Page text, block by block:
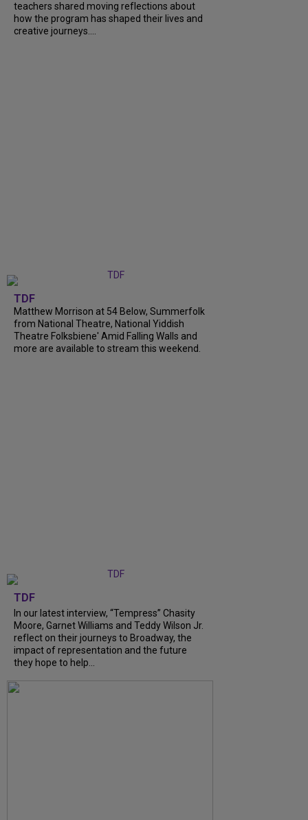
teachers shared moving reflections about
how the program has shaped their lives and
creative journeys....
TDF
Matthew Morrison at 54 Below, Summerfolk
from National Theatre, National Yiddish
Theatre Folksbiene' Amid Falling Walls and
more are available to stream this weekend.
TDF
In our latest interview, “Tempress” Chasity
Moore, Garnet Williams and Teddy Wilson Jr.
reflect on their journeys to Broadway, the
impact of representation and the future
they hope to help...